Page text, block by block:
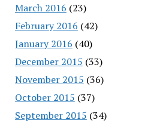
March 2016 (23)
February 2016 (42)
January 2016 (40)
December 2015 (33)
November 2015 (36)
October 2015 (37)
September 2015 (34)